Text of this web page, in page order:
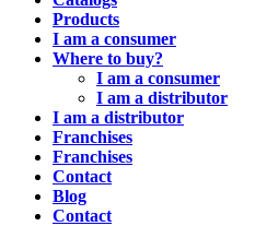
Products
I am a consumer
Where to buy?
I am a consumer
I am a distributor
I am a distributor
Franchises
Franchises
Contact
Blog
Contact